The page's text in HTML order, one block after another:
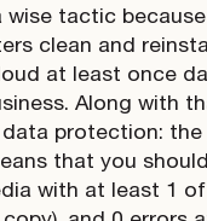
wise tactic
clean and
at least once
Along with
protection: the
that you
with at least 1